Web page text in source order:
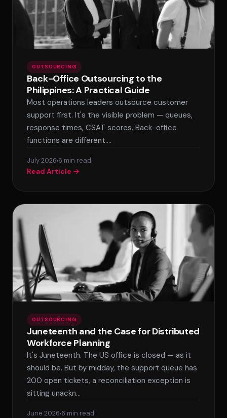
OUTSOURCING
Back-Office Outsourcing to the
Philippines: A Practical Guide
Most operations leaders outsource customer
support first. It's the visible problem — queues,
response times, CSAT scores. Back-office
functions are different.…
July 2026 6 min read
Read Article →
OUTSOURCING
Juneteenth and the Case for Distributed
Workforce Planning
It's Juneteenth. The US office is closed — as it
should be. But by midday, the support queue has
200 open tickets, a reconciliation exception is
sitting unackn…
June 2026 6 min read